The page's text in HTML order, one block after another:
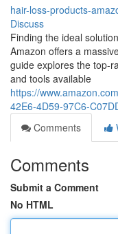
hair-loss-products-
Discuss
Finding the ideal
Amazon offers a
guide explores the top-
and tools available
https://
42E6-4D59-97C6-
Comments
Comments
Submit a Comment
No HTML